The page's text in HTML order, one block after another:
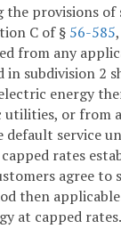
provisions of
C of § 56-585
from any
in subdivision 2
energy
utilities, or from
service
rates
agree to
then
at capped rates.